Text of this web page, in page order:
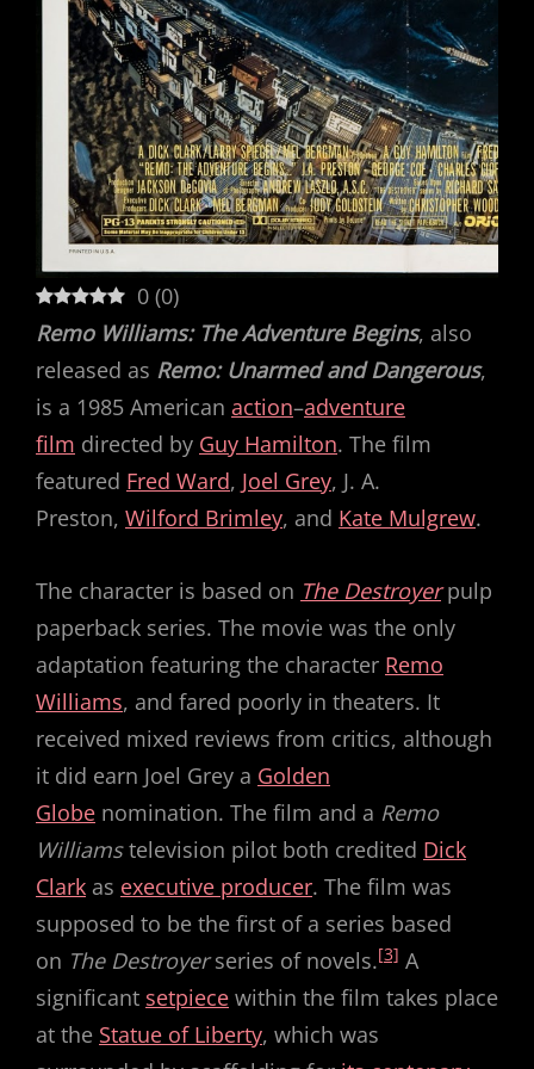
0 (0)
Remo Williams: The Adventure Begins, also
released as Remo: Unarmed and Dangerous,
is a 1985 American action–adventure
film directed by Guy Hamilton. The film
featured Fred Ward, Joel Grey, J. A.
Preston, Wilford Brimley, and Kate Mulgrew.
The character is based on The Destroyerpulp
paperback series. The movie was the only
adaptation featuring the character Remo
Williams, and fared poorly in theaters. It
received mixed reviews from critics, although
it did earn Joel Grey a Golden
Globe nomination. The film and a Remo
Williamstelevision pilot both credited Dick
Clark as executive producer. The film was
supposed to be the first of a series based
on The Destroyerseries of novels.[3] A
significant setpiece within the film takes place
at the Statue of Liberty, which was